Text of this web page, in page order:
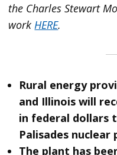
the Charles Stewart
work HERE.
Rural energy
and Illinois will
in federal dollars
Palisades nuclear
The plant has